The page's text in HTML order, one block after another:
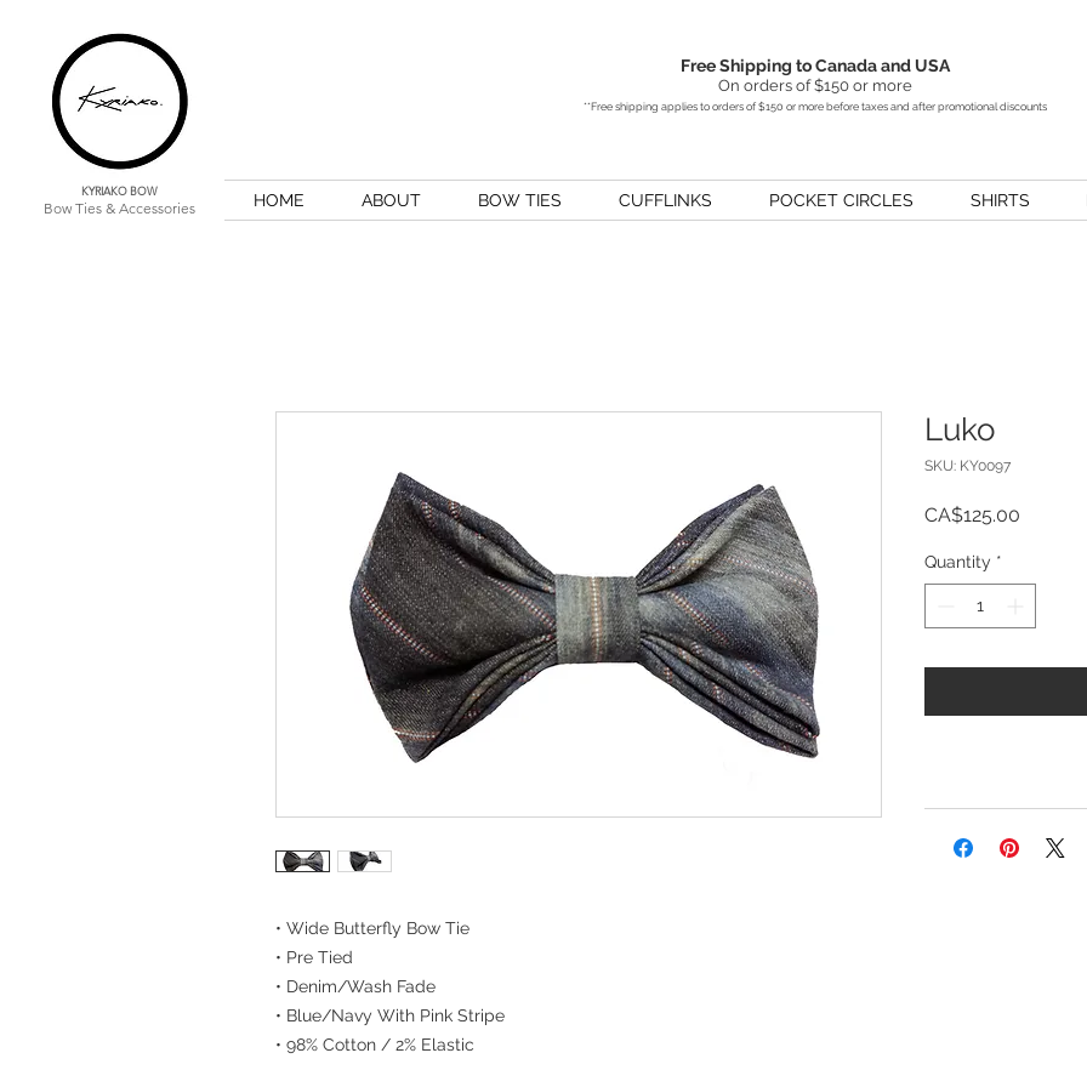
KYRIAKO BOW
Bow Ties & Accessories
Free Shipping to Canada and USA
On orders of $150 or more
**Free shipping applies to orders of $150 or more before taxes and after promotional discounts
HOME ABOUT BOW TIES CUFFLINKS POCKET CIRCLES SHIRTS
• Wide Butterfly Bow Tie
• Pre Tied
• Denim/Wash Fade
• Blue/Navy With Pink Stripe
• 98% Cotton / 2% Elastic
Luko
SKU: KY0097
CA$125.00
Quantity *